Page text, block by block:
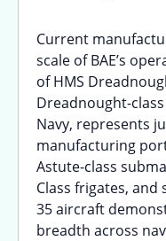
Current
scale of BAE’s
of HMS
Dreadnought-
Navy, represents
manufacturing
Astute-class
Class frigates,
35 aircraft
breadth across